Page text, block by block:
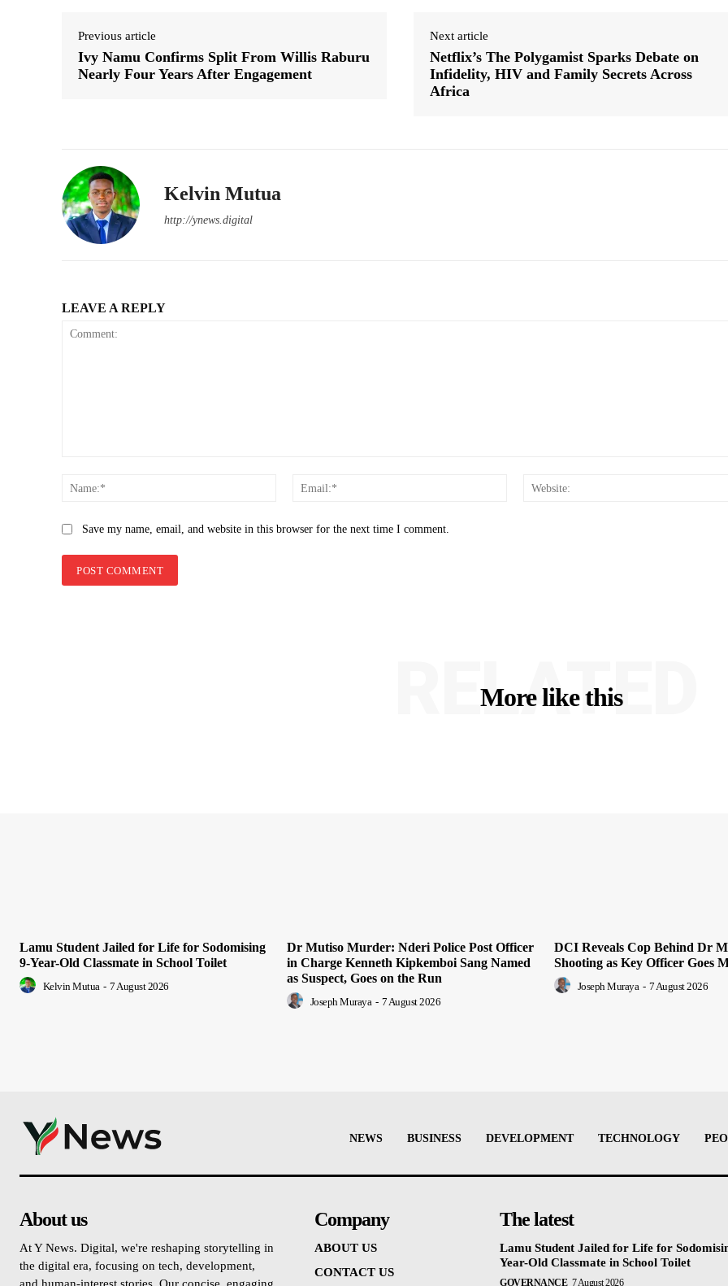
Previous article
Ivy Namu Confirms Split From Willis Raburu
Nearly Four Years After Engagement
Next article
Netflix’s The Polygamist Sparks Debate on
Infidelity, HIV and Family Secrets Across
Africa
Kelvin Mutua
http://ynews.digital
LEAVE A REPLY
Name:*
Email:*
Save my name, email, and website in this browser for the next time I comment.
More like this
RELATED
Lamu Student Jailed for Life for Sodomising
9-Year-Old Classmate in School Toilet
Kelvin Mutua - 7 August 2026
Dr Mutiso Murder: Nderi Police Post Officer
in Charge Kenneth Kipkemboi Sang Named
as Suspect, Goes on the Run
Joseph Muraya - 7 August 2026
DCI Reveals Cop Behind Dr
Shooting as Key Officer Goes
Joseph Muraya - 7 August 2026
NEWS BUSINESS DEVELOPMENT TECHNOLOGY
About us
At Y News. Digital, we're reshaping storytelling in
the digital era, focusing on tech, development,
Company
ABOUT US
CONTACT US
The latest
Lamu Student Jailed for Life for
Year-Old Classmate in School Toilet
GOVERNANCE 7 August 2026